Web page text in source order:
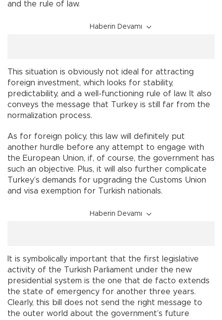
and the rule of law.
Haberin Devamı
This situation is obviously not ideal for attracting
foreign investment, which looks for stability,
predictability, and a well-functioning rule of law. It also
conveys the message that Turkey is still far from the
normalization process.
As for foreign policy, this law will definitely put
another hurdle before any attempt to engage with
the European Union, if, of course, the government has
such an objective. Plus, it will also further complicate
Turkey’s demands for upgrading the Customs Union
and visa exemption for Turkish nationals.
Haberin Devamı
It is symbolically important that the first legislative
activity of the Turkish Parliament under the new
presidential system is the one that de facto extends
the state of emergency for another three years.
Clearly, this bill does not send the right message to
the outer world about the government’s future